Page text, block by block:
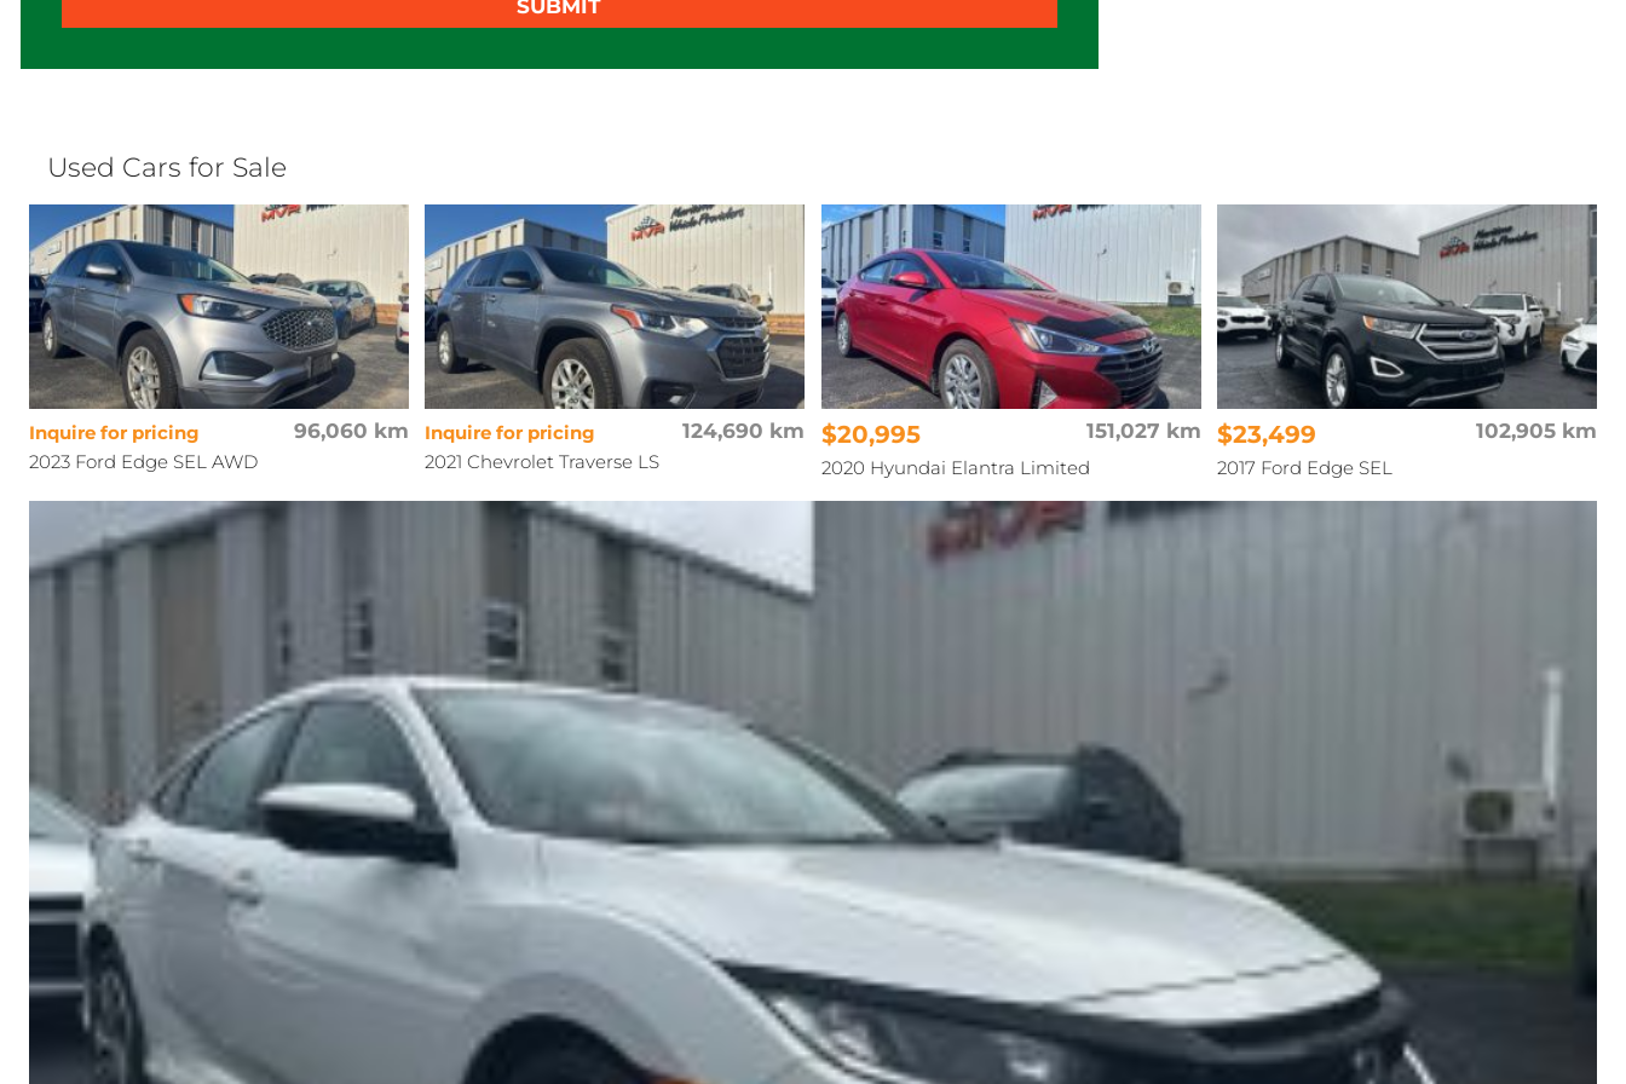
SUBMIT
Used Cars for Sale
96,060 km
Inquire for pricing
2023 Ford Edge SEL AWD
124,690 km
Inquire for pricing
2021 Chevrolet Traverse LS
151,027 km
$20,995
2020 Hyundai Elantra Limited
102,905 km
$23,499
2017 Ford Edge SEL